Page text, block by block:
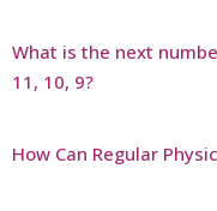
What is the next
11, 10, 9?
How Can Regular